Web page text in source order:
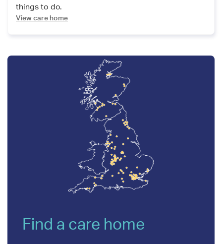
things to do.
View care home
Find a care home